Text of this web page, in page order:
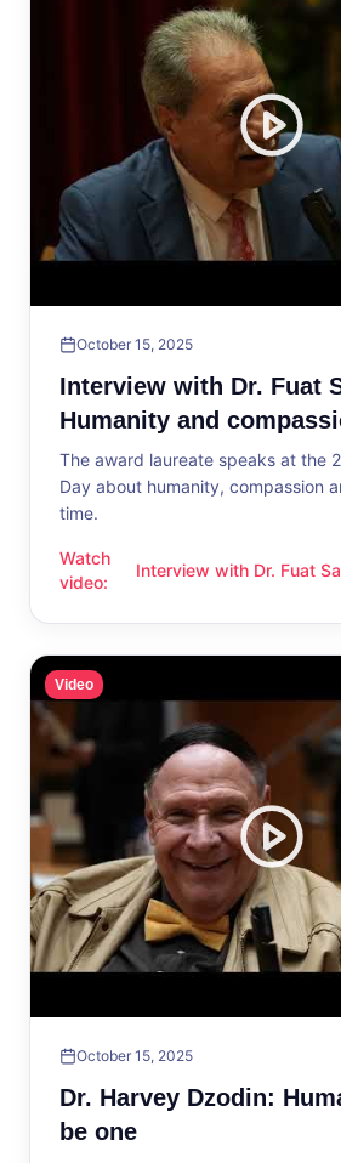
October 15, 2025
Interview with Dr. Fuat
Humanity and
The award laureate speaks at the
Day about humanity, compassion
time.
Watch
video:
Interview with Dr. Fuat Sanaç:
Interview with Dr. Fuat
Video
October 15, 2025
Dr. Harvey Dzodin:
be one